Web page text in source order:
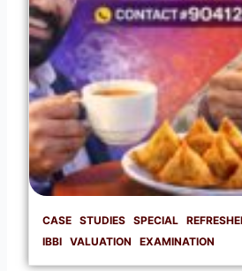
CASE STUDIES SPECIAL
IBBI VALUATION EXAMINATION